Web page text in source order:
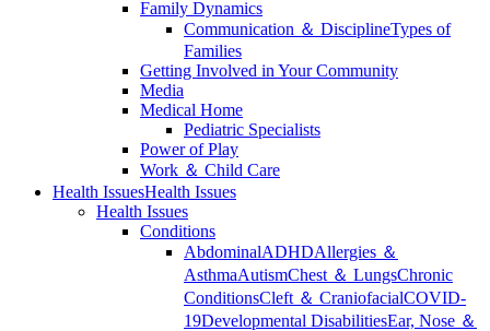
Family Dynamics
Communication ＆ DisciplineTypes of
Families
Getting Involved in Your Community
Media
Medical Home
Pediatric Specialists
Power of Play
Work ＆ Child Care
Health IssuesHealth Issues
Health Issues
Conditions
AbdominalADHDAllergies ＆
AsthmaAutismChest ＆ LungsChronic
ConditionsCleft ＆ CraniofacialCOVID-
19Developmental DisabilitiesEar, Nose ＆